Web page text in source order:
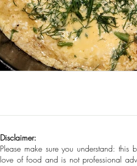
Disclaimer:
Please make sure you understand:
love of food and is not professional